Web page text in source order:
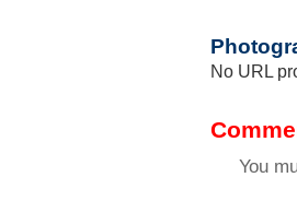
No URL
You